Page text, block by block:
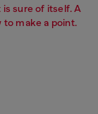
sure of itself. A
make a point.